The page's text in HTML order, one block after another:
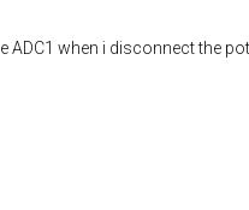
ADC1 when i disconnect the